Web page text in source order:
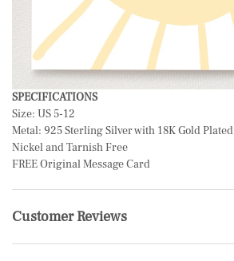
SPECIFICATIONS
Size: US 5-12
Metal: 925 Sterling Silver with 18K Gold Plated
Nickel and Tarnish Free
FREE Original Message Card
Customer Reviews